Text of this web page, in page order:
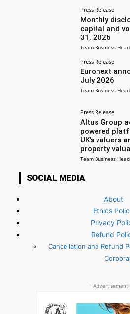
Press Release
Monthly
capital and
31, 2026
Team Business
Press Release
Euronext
July 2026
Team Business
Press Release
Altus Group
powered
UK’s valuers
property
Team Business
SOCIAL MEDIA
About
Ethics
Privacy
Refund
Cancellation and Refund
- Advertisement